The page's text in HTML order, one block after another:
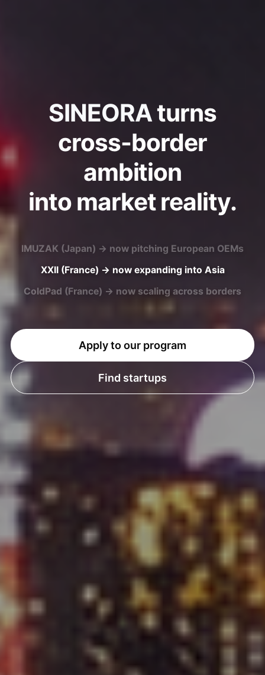
SINEORAturns
cross-border
ambition
into market reality.
XXII (France) → now expanding into Asia
ColdPad (France) → now scaling across borders
U-MAP (Japan) → now entering European markets
Apply to our program
Find startups